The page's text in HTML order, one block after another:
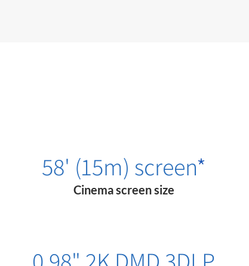
58' (15m) screen*
Cinema screen size